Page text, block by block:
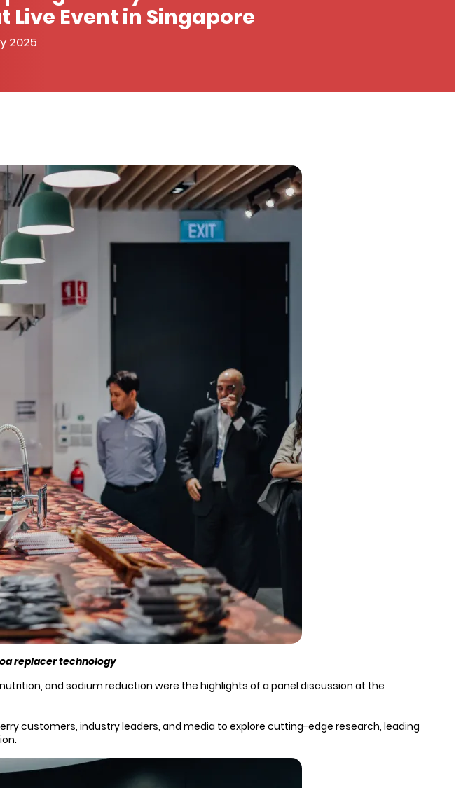
Live Event in Singapore
2025
replacer technology
and sodium reduction were the highlights of a panel discussion at the
customers, industry leaders, and media to explore cutting-edge research, leading